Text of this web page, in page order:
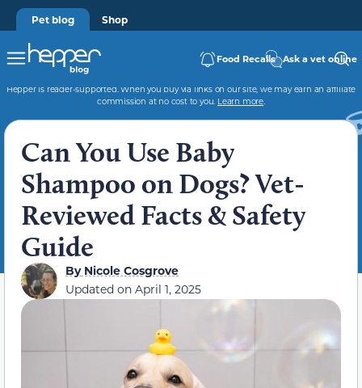
Pet blog Shop
Food Recalls Ask a vet online
Hepper is reader-supported. When you buy via links on our site, we may earn an affiliate
commission at no cost to you. Learn more.
Can You Use Baby
Shampoo on Dogs? Vet-
Reviewed Facts & Safety
Guide
ByNicole Cosgrove
Updated on April 1, 2025